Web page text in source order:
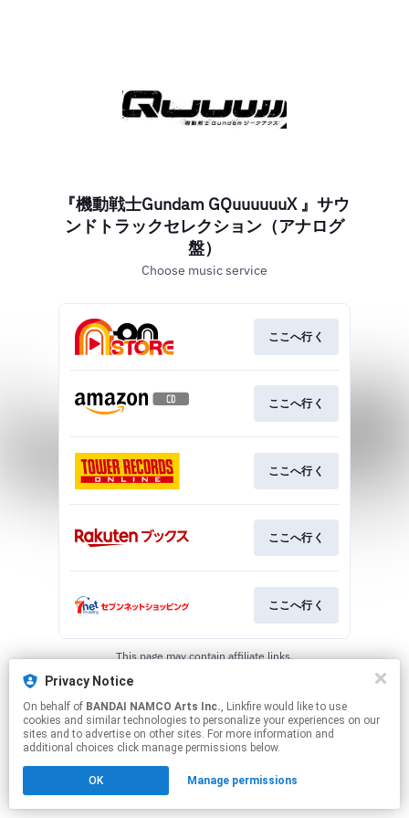
Privacy Notice
On behalf of BANDAI NAMCO Arts Inc., Linkfire would like to use
cookies and similar technologies to personalize your experiences on our
sites and to advertise on other sites. For more information and
additional choices click manage permissions below.
OK Manage permissions
『機動戦士Gundam GQuuuuuuX 』サウ
ンドトラックセレクション（アナログ
盤）
Choose music service
ここへ行く
ここへ行く
ここへ行く
ここへ行く
ここへ行く
This page may contain affiliate links.